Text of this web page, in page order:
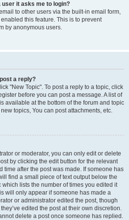
user it asks me to login?
to other users via the built-in email form,
this feature. This is to prevent
by anonymous users.
a reply?
"New Topic". To post a reply to a topic, click
before you can post a message. A list of
available at the bottom of the forum and topic
topics, You can post attachments, etc.
or moderator, you can only edit or delete
by clicking the edit button for the relevant
time after the post was made. If someone has
find a small piece of text output below the
lists the number of times you edited it
will only appear if someone has made a
or administrator edited the post, though
edited the post at their own discretion.
delete a post once someone has replied.